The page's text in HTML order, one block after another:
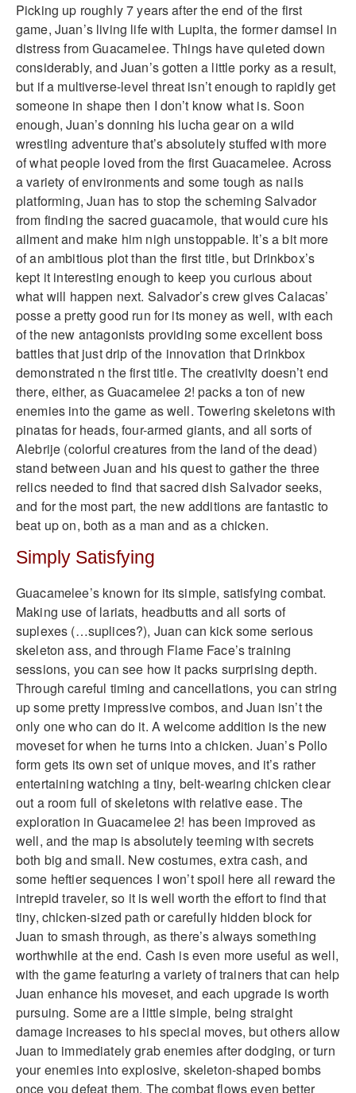
Picking up roughly 7 years after the end of the first
game, Juan’s living life with Lupita, the former damsel in
distress from Guacamelee. Things have quieted down
considerably, and Juan’s gotten a little porky as a result,
but if a multiverse-level threat isn’t enough to rapidly get
someone in shape then I don’t know what is. Soon
enough, Juan’s donning his lucha gear on a wild
wrestling adventure that’s absolutely stuffed with more
of what people loved from the first Guacamelee. Across
a variety of environments and some tough as nails
platforming, Juan has to stop the scheming Salvador
from finding the sacred guacamole, that would cure his
ailment and make him nigh unstoppable. It’s a bit more
of an ambitious plot than the first title, but Drinkbox’s
kept it interesting enough to keep you curious about
what will happen next. Salvador’s crew gives Calacas’
posse a pretty good run for its money as well, with each
of the new antagonists providing some excellent boss
battles that just drip of the innovation that Drinkbox
demonstrated n the first title. The creativity doesn’t end
there, either, as Guacamelee 2! packs a ton of new
enemies into the game as well. Towering skeletons with
pinatas for heads, four-armed giants, and all sorts of
Alebrije (colorful creatures from the land of the dead)
stand between Juan and his quest to gather the three
relics needed to find that sacred dish Salvador seeks,
and for the most part, the new additions are fantastic to
beat up on, both as a man and as a chicken.
Simply Satisfying
Guacamelee’s known for its simple, satisfying combat.
Making use of lariats, headbutts and all sorts of
suplexes (…suplices?), Juan can kick some serious
skeleton ass, and through Flame Face’s training
sessions, you can see how it packs surprising depth.
Through careful timing and cancellations, you can string
up some pretty impressive combos, and Juan isn’t the
only one who can do it. A welcome addition is the new
moveset for when he turns into a chicken. Juan’s Pollo
form gets its own set of unique moves, and it’s rather
entertaining watching a tiny, belt-wearing chicken clear
out a room full of skeletons with relative ease. The
exploration in Guacamelee 2! has been improved as
well, and the map is absolutely teeming with secrets
both big and small. New costumes, extra cash, and
some heftier sequences I won’t spoil here all reward the
intrepid traveler, so it is well worth the effort to find that
tiny, chicken-sized path or carefully hidden block for
Juan to smash through, as there’s always something
worthwhile at the end. Cash is even more useful as well,
with the game featuring a variety of trainers that can help
Juan enhance his moveset, and each upgrade is worth
pursuing. Some are a little simple, being straight
damage increases to his special moves, but others allow
Juan to immediately grab enemies after dodging, or turn
your enemies into explosive, skeleton-shaped bombs
once you defeat them. The combat flows even better